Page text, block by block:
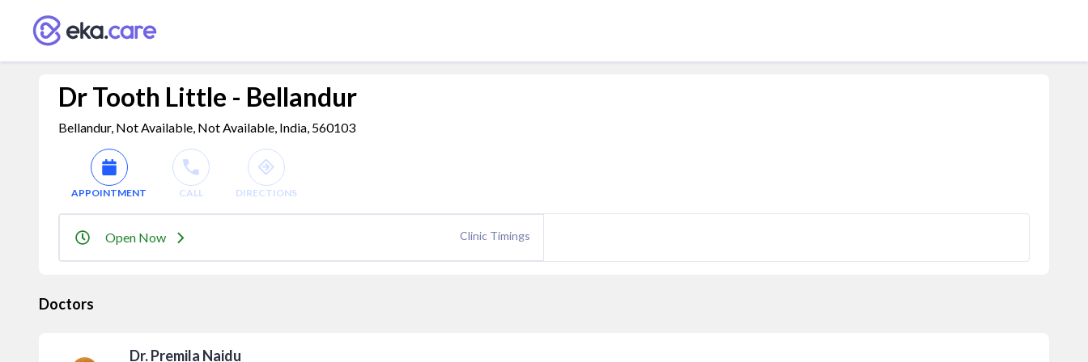
Dr Tooth Little - Bellandur
Bellandur, Not Available, Not Available, India, 560103
APPOINTMENT CALL DIRECTIONS
Open Now Clinic Timings
Doctors
Dr. Premila Naidu